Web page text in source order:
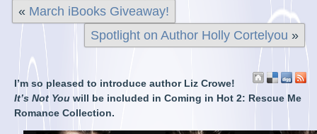
« March iBooks Giveaway!
Spotlight on Author Holly Cortelyou »
I’m so pleased to introduce author Liz Crowe!
It’s Not You will be included in Coming in Hot 2: Rescue Me
Romance Collection.